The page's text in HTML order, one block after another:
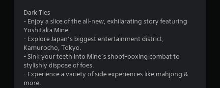
Dark Ties
- Enjoy a slice of the all-new, exhilarating story featuring
Yoshitaka Mine.
- Explore Japan’s biggest entertainment district,
Kamurocho, Tokyo.
- Sink your teeth into Mine’s shoot-boxing combat to
stylishly dispose of foes.
- Experience a variety of side experiences like mahjong &
more.